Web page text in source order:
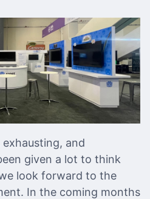
exhausting, and
given a lot to think
look forward to the
In the coming months